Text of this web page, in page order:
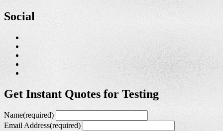
Social
Get Instant Quotes for Testing
Name(required)
Email Address(required)